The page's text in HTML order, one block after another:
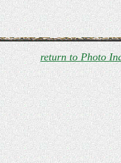
return to Photo